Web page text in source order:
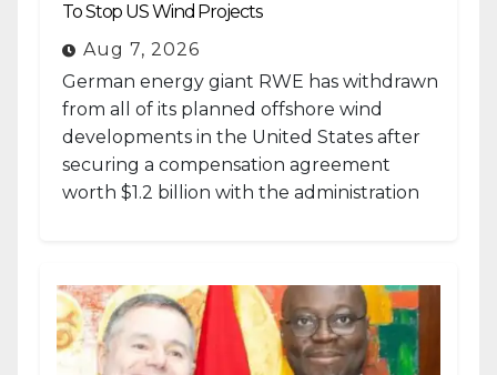
To Stop US Wind Projects
Aug 7, 2026
German energy giant RWE has withdrawn
from all of its planned offshore wind
developments in the United States after
securing a compensation agreement
worth $1.2 billion with the administration